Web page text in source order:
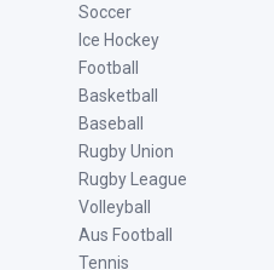
Soccer
Ice Hockey
Football
Basketball
Baseball
Rugby Union
Rugby League
Volleyball
Aus Football
Tennis